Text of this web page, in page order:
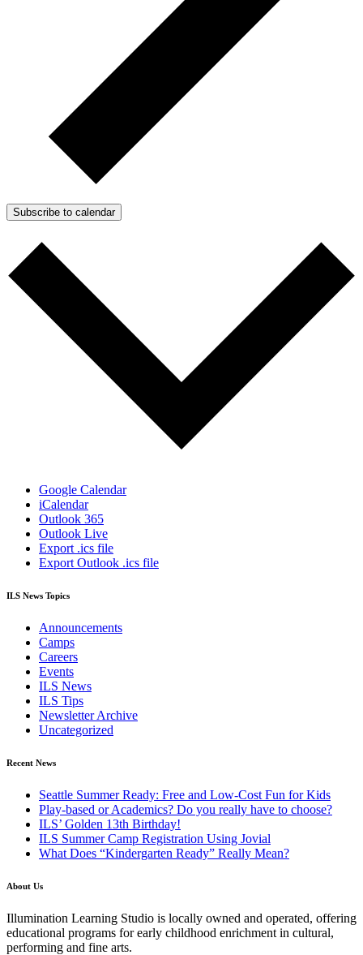
Subscribe to calendar
Google Calendar
iCalendar
Outlook 365
Outlook Live
Export .ics file
Export Outlook .ics file
ILS News Topics
Announcements
Camps
Careers
Events
ILS News
ILS Tips
Newsletter Archive
Uncategorized
Recent News
Seattle Summer Ready: Free and Low-Cost Fun for Kids
Play-based or Academics? Do you really have to choose?
ILS’ Golden 13th Birthday!
ILS Summer Camp Registration Using Jovial
What Does “Kindergarten Ready” Really Mean?
About Us
Illumination Learning Studio is locally owned and operated, offering
educational programs for early childhood enrichment in cultural,
performing and fine arts.